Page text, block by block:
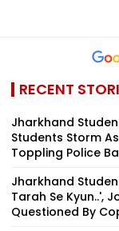
RECENT
Jharkhand
Students Storm
Toppling Police
Jharkhand
Tarah Se Kyun..',
Questioned By